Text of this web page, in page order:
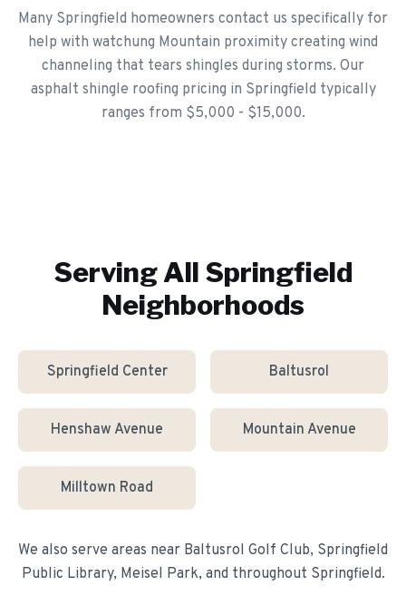
Many Springfield homeowners contact us specifically for
help with watchung Mountain proximity creating wind
channeling that tears shingles during storms. Our
asphalt shingle roofing pricing in Springfield typically
ranges from $5,000 - $15,000.
Serving All Springfield
Neighborhoods
Springfield Center Baltusrol
Henshaw Avenue Mountain Avenue
Milltown Road
We also serve areas near Baltusrol Golf Club, Springfield
Public Library, Meisel Park, and throughout Springfield.